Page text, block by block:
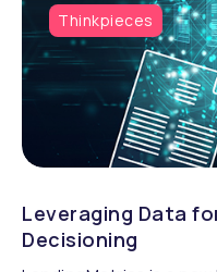
Thinkpieces
Leveraging Data
Decisioning